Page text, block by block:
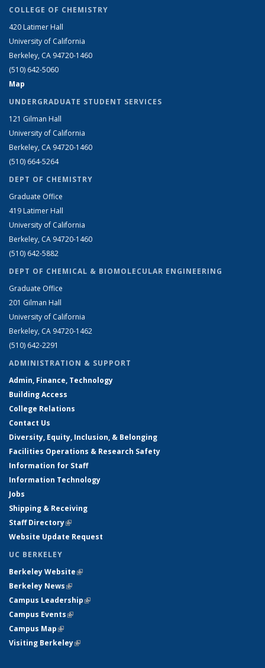
COLLEGE OF CHEMISTRY
420 Latimer Hall
University of California
Berkeley, CA 94720-1460
(510) 642-5060
Map
UNDERGRADUATE STUDENT SERVICES
121 Gilman Hall
University of California
Berkeley, CA 94720-1460
(510) 664-5264
DEPT OF CHEMISTRY
Graduate Office
419 Latimer Hall
University of California
Berkeley, CA 94720-1460
(510) 642-5882
DEPT OF CHEMICAL & BIOMOLECULAR ENGINEERING
Graduate Office
201 Gilman Hall
University of California
Berkeley, CA 94720-1462
(510) 642-2291
ADMINISTRATION & SUPPORT
Admin, Finance, Technology
Building Access
College Relations
Contact Us
Diversity, Equity, Inclusion, & Belonging
Facilities Operations & Research Safety
Information for Staff
Information Technology
Jobs
Shipping & Receiving
Staff Directory(link is external)
Website Update Request
UC BERKELEY
Berkeley Website(link is external)
Berkeley News(link is external)
Campus Leadership(link is external)
Campus Events(link is external)
Campus Map(link is external)
Visiting Berkeley(link is external)